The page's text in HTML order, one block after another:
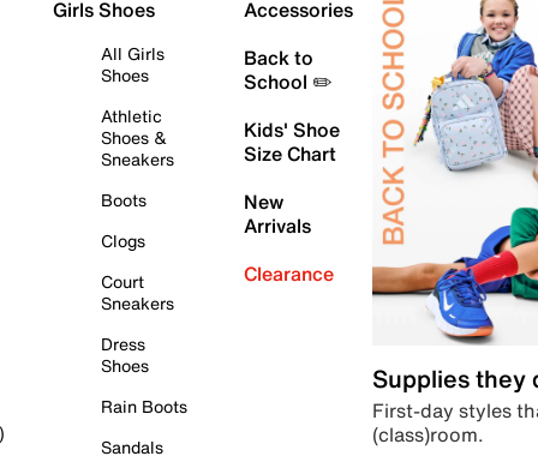
Girls Shoes
All Girls
Shoes
Athletic
Shoes &
Sneakers
Boots
Clogs
Court
Sneakers
Dress
Shoes
Rain Boots
Sandals
Accessories
Back to
School ✏️
Kids' Shoe
Size Chart
New
Arrivals
Clearance
Supplies they
First-day styles
(class)room.